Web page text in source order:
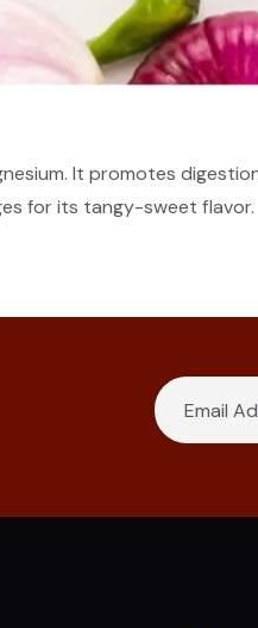
It promotes
for its tangy-sweet flavor.